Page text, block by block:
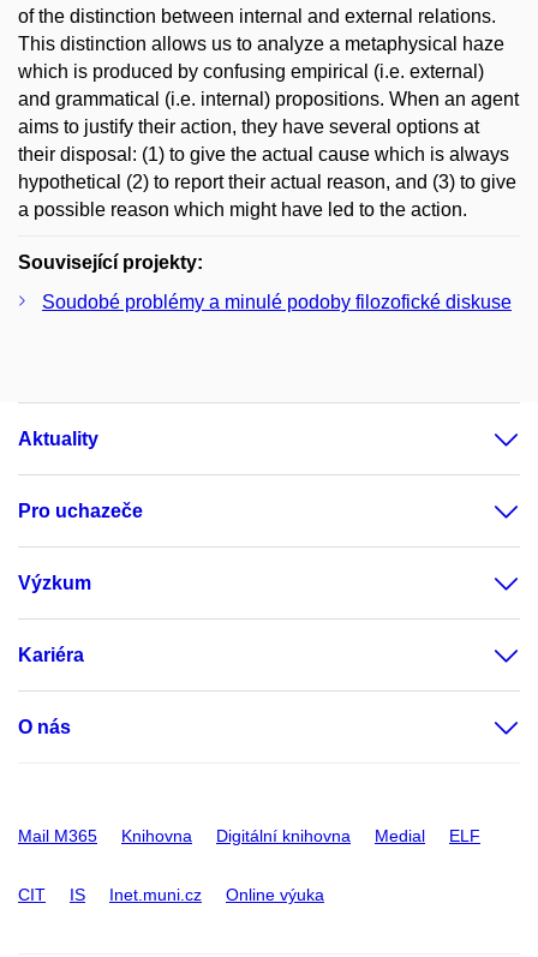
of the distinction between internal and external relations.
This distinction allows us to analyze a metaphysical haze
which is produced by confusing empirical (i.e. external)
and grammatical (i.e. internal) propositions. When an agent
aims to justify their action, they have several options at
their disposal: (1) to give the actual cause which is always
hypothetical (2) to report their actual reason, and (3) to give
a possible reason which might have led to the action.
Související projekty:
Soudobé problémy a minulé podoby filozofické diskuse
Aktuality
Pro uchazeče
Výzkum
Kariéra
O nás
Mail M365 Knihovna Digitální knihovna Medial ELF
CIT IS Inet.muni.cz Online výuka